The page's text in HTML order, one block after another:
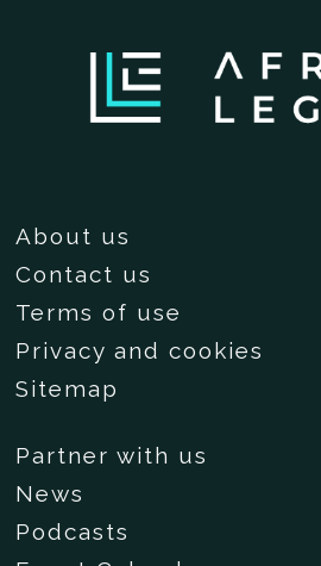
About us
Contact us
Terms of use
Privacy and cookies
Sitemap
Partner with us
News
Podcasts